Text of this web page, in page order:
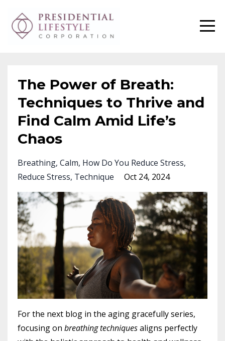
The Power of Breath:
Techniques to Thrive and
Find Calm Amid Life’s
Chaos
Breathing Calm How Do You Reduce Stress
Reduce Stress Technique Oct 24, 2024
For the next blog in the aging gracefully series,
focusing on breathing techniquesaligns perfectly